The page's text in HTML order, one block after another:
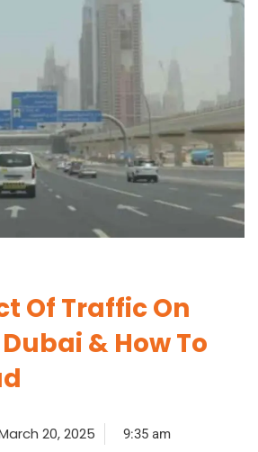
Of Traffic On
& How To
20, 2025 9:35 am